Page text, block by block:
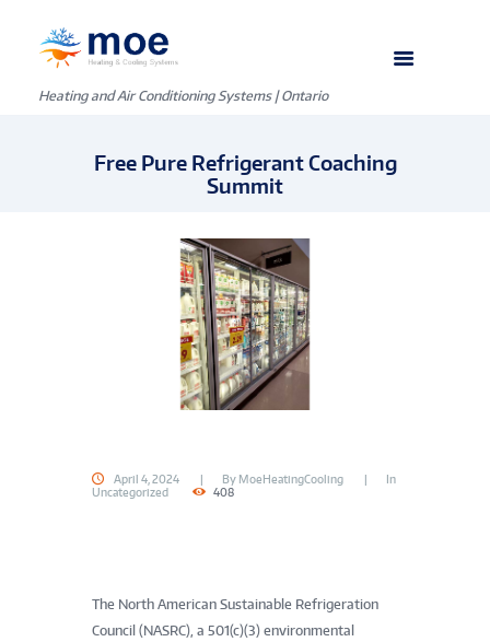
Heating and Air Conditioning Systems | Ontario
Free Pure Refrigerant Coaching
Summit
April 4, 2024 By MoeHeatingCooling
In
Uncategorized
408
The North American Sustainable Refrigeration
Council (NASRC), a 501(c)(3) environmental